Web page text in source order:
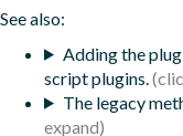
See also:
Adding the
script plugins.
The legacy